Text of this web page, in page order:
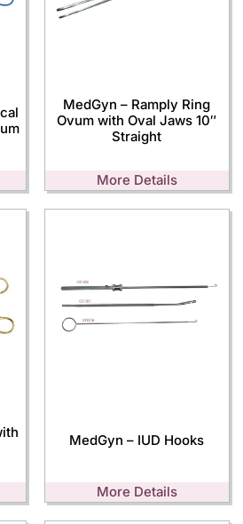
MedGyn – Ramply Ring
Ovum with Oval Jaws 10″
Straight
More Details
MedGyn – IUD Hooks
More Details